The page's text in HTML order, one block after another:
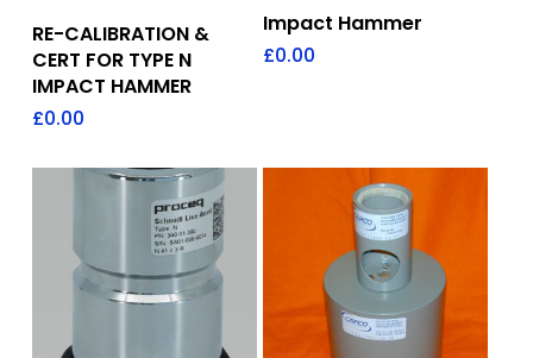
Add To Quote
RE-CALIBRATION &
CERT FOR TYPE N
IMPACT HAMMER
£0.00
Add To Quote
Impact Hammer
£0.00